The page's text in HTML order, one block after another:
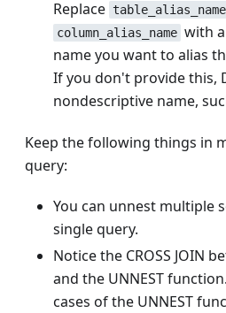
Replace table_alias_name
column_alias_name with
name you want to alias
If you don't provide this,
nondescriptive name,
Keep the following things in
query:
You can unnest multiple
single query.
Notice the CROSS JOIN
and the UNNEST
cases of the UNNEST